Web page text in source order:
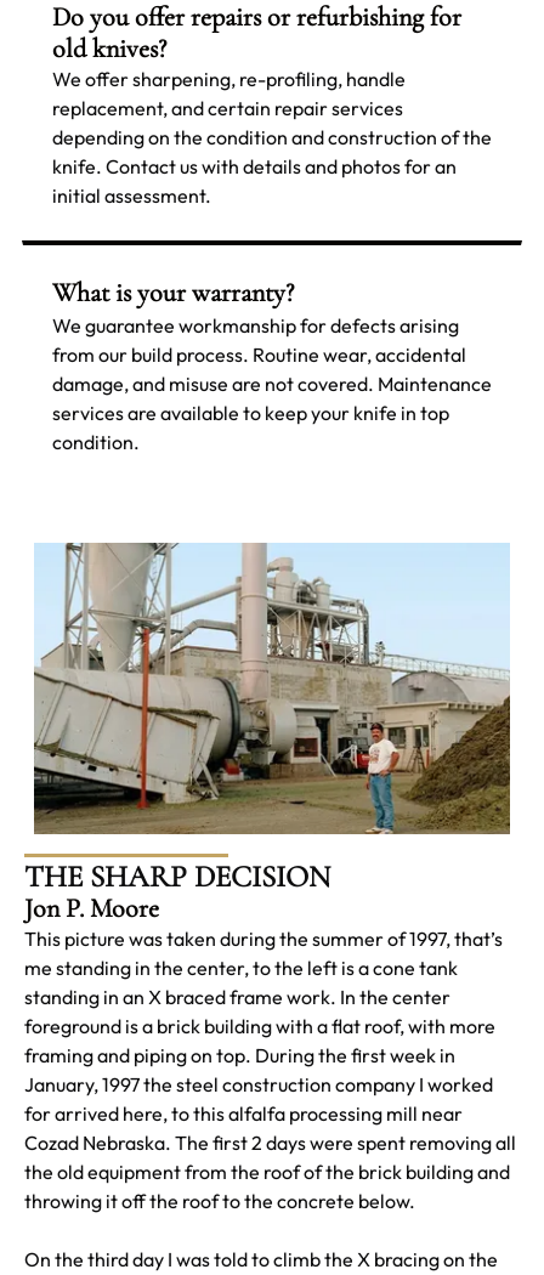
Do you offer repairs or refurbishing for
old knives?
We offer sharpening, re-profiling, handle
replacement, and certain repair services
depending on the condition and construction of the
knife. Contact us with details and photos for an
initial assessment.
What is your warranty?
We guarantee workmanship for defects arising
from our build process. Routine wear, accidental
damage, and misuse are not covered. Maintenance
services are available to keep your knife in top
condition.
THE SHARP DECISION
Jon P. Moore
This picture was taken during the summer of 1997, that’s
me standing in the center, to the left is a cone tank
standing in an X braced frame work. In the center
foreground is a brick building with a flat roof, with more
framing and piping on top. During the first week in
January, 1997 the steel construction company I worked
for arrived here, to this alfalfa processing mill near
Cozad Nebraska. The first 2 days were spent removing all
the old equipment from the roof of the brick building and
throwing it off the roof to the concrete below.
On the third day I was told to climb the X bracing on the